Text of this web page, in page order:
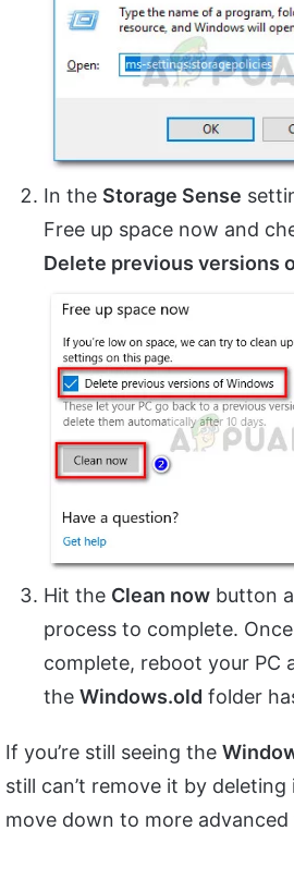
In the Storage Sense
Free up space now and
Delete previous versions
Hit the Clean now button
process to complete.
complete, reboot your PC
the Windows.old folder
If you’re still seeing the
still can’t remove it by
move down to more